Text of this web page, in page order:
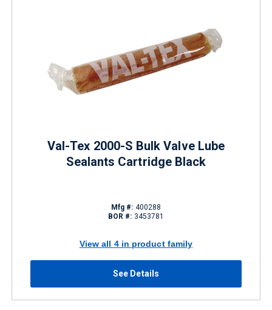
Val-Tex 2000-S Bulk Valve Lube
Sealants Cartridge Black
Mfg #: 400288
BOR #: 3453781
View all 4 in product family
See Details